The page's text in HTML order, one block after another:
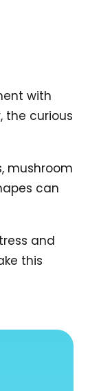
with
the curious
mushroom
can
and
this